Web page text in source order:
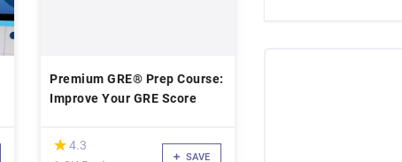
Premium GRE® Prep Course:
Improve Your GRE Score
(*)
★
★ 4.3
SAVE